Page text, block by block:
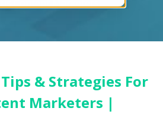
Tips & Strategies For
Marketers |